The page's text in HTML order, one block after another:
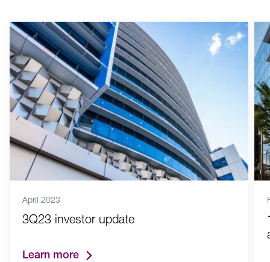
April 2023
3Q23 investor update
Learn more